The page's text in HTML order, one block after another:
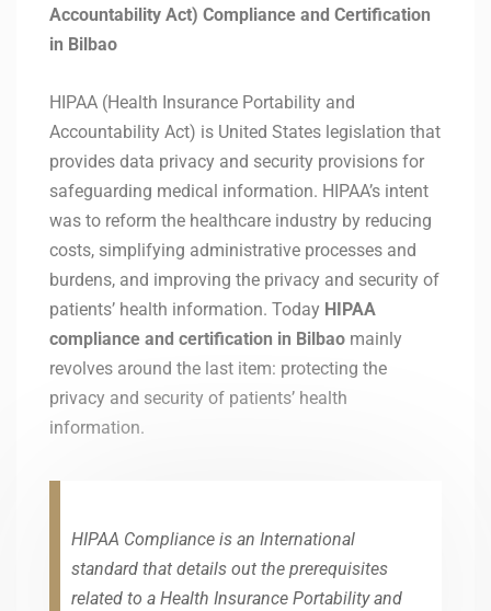
Accountability Act) Compliance and Certification
in Bilbao
HIPAA (Health Insurance Portability and
Accountability Act) is United States legislation that
provides data privacy and security provisions for
safeguarding medical information. HIPAA’s intent
was to reform the healthcare industry by reducing
costs, simplifying administrative processes and
burdens, and improving the privacy and security of
patients’ health information. Today HIPAA
compliance and certification in Bilbao mainly
revolves around the last item: protecting the
privacy and security of patients’ health
information.
HIPAA Compliance is an International
standard that details out the prerequisites
related to a Health Insurance Portability and